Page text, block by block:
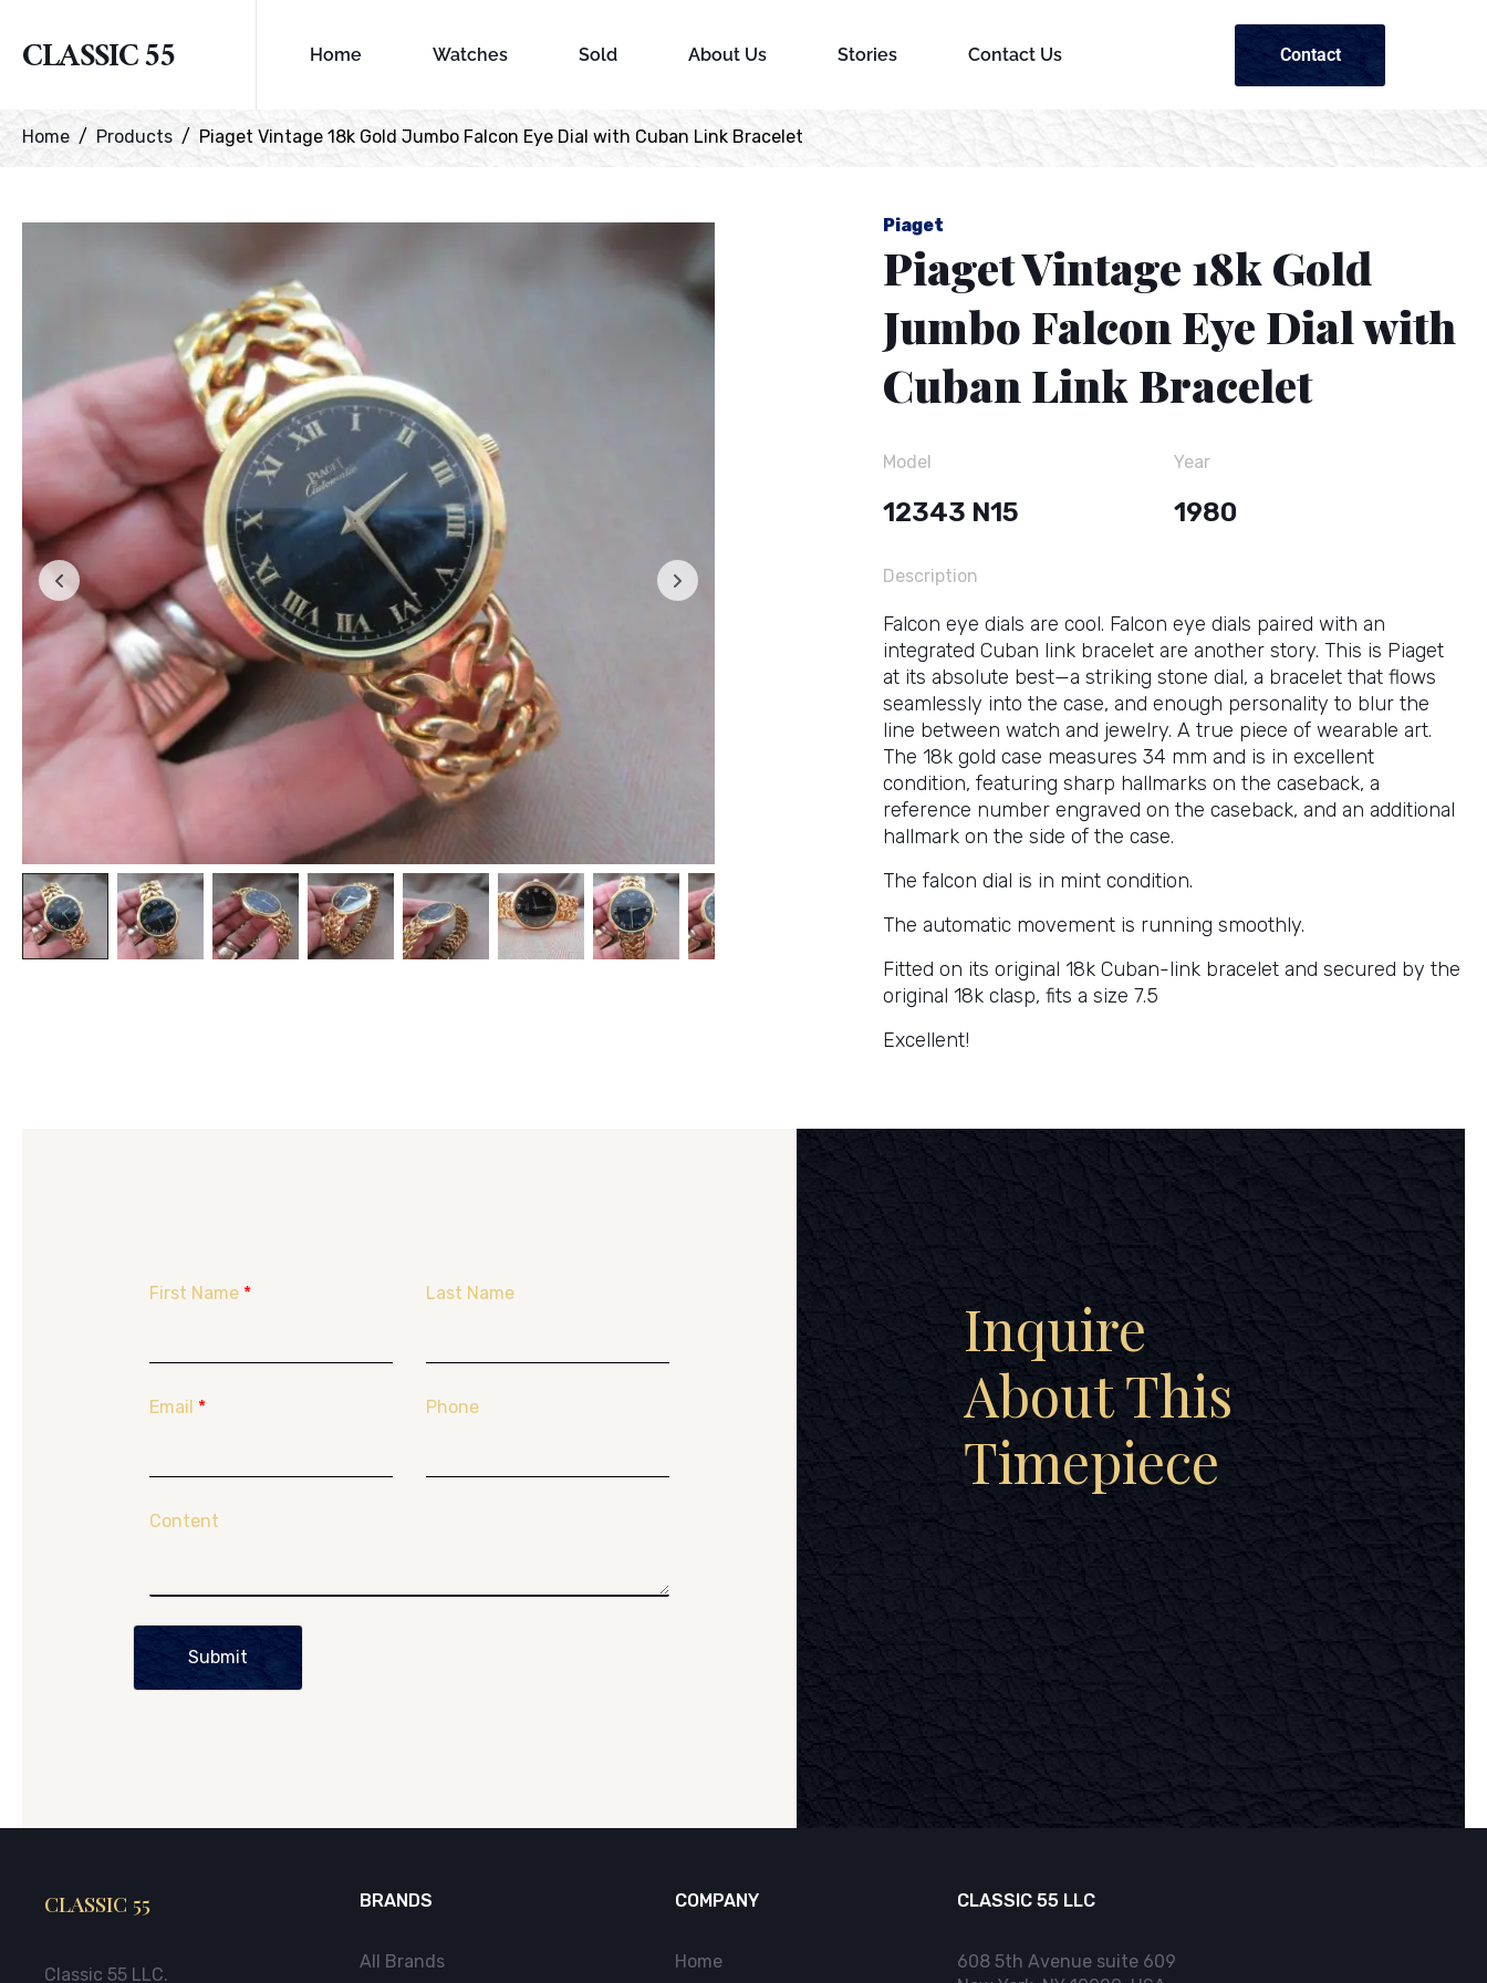
CLASSIC 55 Home Watches Sold About Us Stories Contact Us Contact
Home Products Piaget Vintage 18k Gold Jumbo Falcon Eye Dial with Cuban Link Bracelet
Piaget
Piaget Vintage 18k Gold
Jumbo Falcon Eye Dial with
Cuban Link Bracelet
Model
12343 N15
Year
1980
Description
Falcon eye dials are cool. Falcon eye dials paired with an
integrated Cuban link bracelet are another story. This is Piaget
at its absolute best—a striking stone dial, a bracelet that flows
seamlessly into the case, and enough personality to blur the
line between watch and jewelry. A true piece of wearable art.
The 18k gold case measures 34 mm and is in excellent
condition, featuring sharp hallmarks on the caseback, a
reference number engraved on the caseback, and an additional
hallmark on the side of the case.
The falcon dial is in mint condition.
The automatic movement is running smoothly.
Fitted on its original 18k Cuban-link bracelet and secured by the
original 18k clasp, fits a size 7.5
Excellent!
First Name * Last Name
Email * Phone
Content
Submit
Inquire
About This
Timepiece
CLASSIC 55
Classic 55 LLC.
BRANDS
All Brands
COMPANY
Home
CLASSIC 55 LLC
608 5th Avenue suite 609